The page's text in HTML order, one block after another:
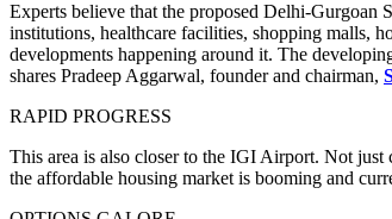
Experts believe that the proposed Delhi-Gurgoan
institutions, healthcare facilities, shopping malls,
developments happening around it. The
shares Pradeep Aggarwal, founder and chairman,
RAPID PROGRESS
This area is also closer to the IGI Airport. Not
the affordable housing market is booming and